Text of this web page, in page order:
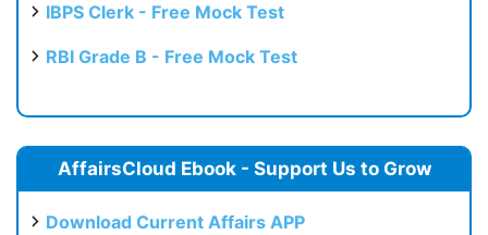
IBPS Clerk - Free Mock Test
RBI Grade B - Free Mock Test
AffairsCloud Ebook - Support Us to Grow
Download Current Affairs APP